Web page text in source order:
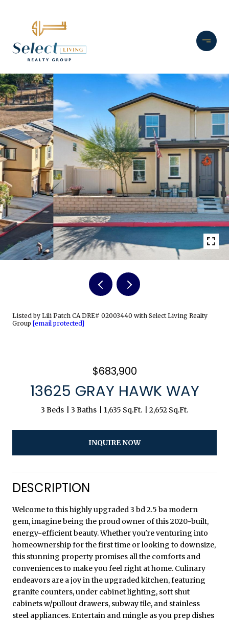
Listed by Lili Patch CA DRE# 02003440 with Select Living Realty
Group [email protected]
$683,900
13625 GRAY HAWK WAY
3 Beds 3 Baths 1,635 Sq.Ft. 2,652 Sq.Ft.
INQUIRE NOW
DESCRIPTION
Welcome to this highly upgraded 3 bd 2.5 ba modern
gem, imagine being the proud owner of this 2020-built,
energy-efficient beauty. Whether you're venturing into
homeownership for the first time or looking to downsize,
this stunning property promises all the comforts and
conveniences to make you feel right at home. Culinary
endeavors are a joy in the upgraded kitchen, featuring
granite counters, under cabinet lighting, soft shut
cabinets w/pullout drawers, subway tile, and stainless
steel appliances. Entertain and mingle as you prep dishes